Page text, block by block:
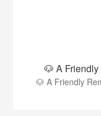
🐶 A
🐶 A Friendly